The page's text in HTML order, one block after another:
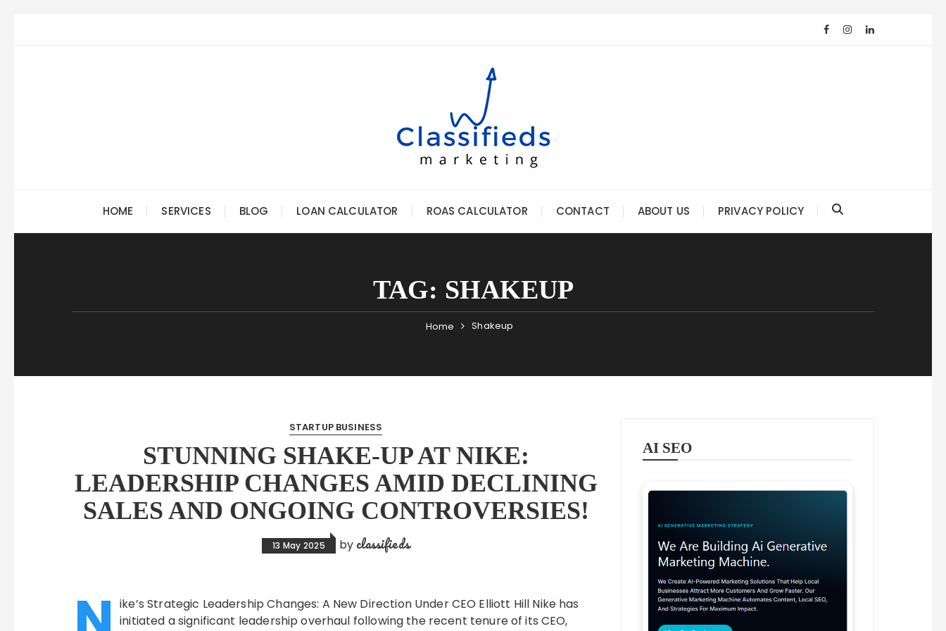
HOME SERVICES BLOG LOAN CALCULATOR ROAS CALCULATOR CONTACT ABOUT US PRIVACY POLICY
TAG: SHAKEUP
Home Shakeup
STARTUP BUSINESS
STUNNING SHAKE-UP AT NIKE:
LEADERSHIP CHANGES AMID DECLINING
SALES AND ONGOING CONTROVERSIES!
13 May 2025 by classifieds
ike’s Strategic Leadership Changes: A New Direction Under CEO Elliott Hill Nike has
initiated a significant leadership overhaul following the recent tenure of its CEO,
AI SEO